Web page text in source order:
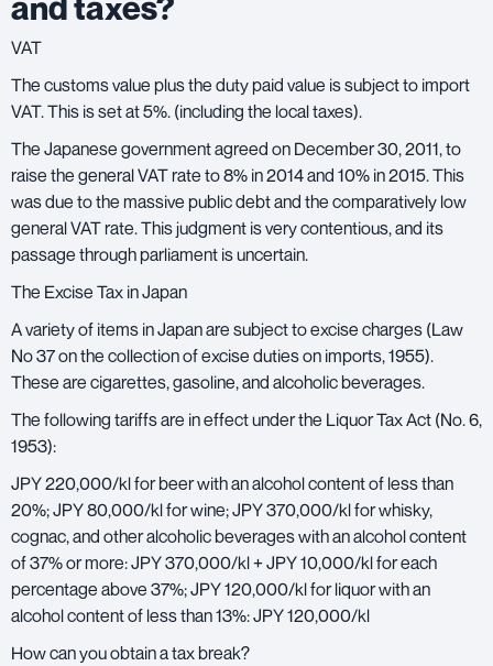
and taxes?
VAT
The customs value plus the duty paid value is subject to import
VAT. This is set at 5%. (including the local taxes).
The Japanese government agreed on December 30, 2011, to
raise the generalVAT rate to 8% in 2014 and 10% in 2015. This
was due to the massive public debt and the comparatively low
general VAT rate. This judgment is very contentious, and its
passage through parliament is uncertain.
The Excise Tax in Japan
A variety of items in Japan are subject to excise charges (Law
No 37 on the collection of excise duties on imports, 1955).
These are cigarettes, gasoline, and alcoholic beverages.
The following tariffs are in effect under the Liquor Tax Act (No. 6,
1953):
JPY 220,000/kl for beer with an alcohol content of less than
20%; JPY 80,000/kl for wine; JPY 370,000/kl for whisky,
cognac, and other alcoholic beverages with an alcohol content
of 37% or more: JPY 370,000/kl + JPY 10,000/kl for each
percentage above 37%; JPY 120,000/kl for liquor with an
alcohol content of less than 13%: JPY 120,000/kl
How can you obtain a tax break?